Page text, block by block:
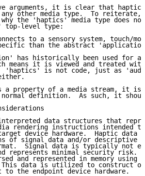
arguments, it is clear that
other media type.  To reiterate,
the 'haptics' media type does
top-level type:
to a sensory system, touch/
than the abstract
has historically been used for
means it is viewed and treated
'haptics' is not code, just as
a property of a media stream, it is
definition.  As such, it
data structures that
rendering instructions intended
device hardware.  Haptic data
of signal data and/or descriptive
Signal data is typically not
represents minimal security risk.
and represented in memory using
data is utilized to construct
to the endpoint device hardware.